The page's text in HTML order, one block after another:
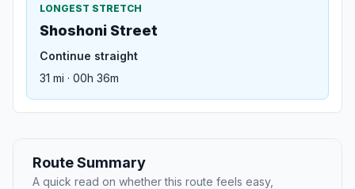
LONGEST STRETCH
Shoshoni Street
Continue straight
31 mi · 00h 36m
Route Summary
A quick read on whether this route feels easy,